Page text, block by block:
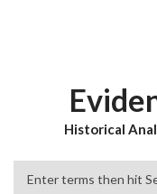
Historical